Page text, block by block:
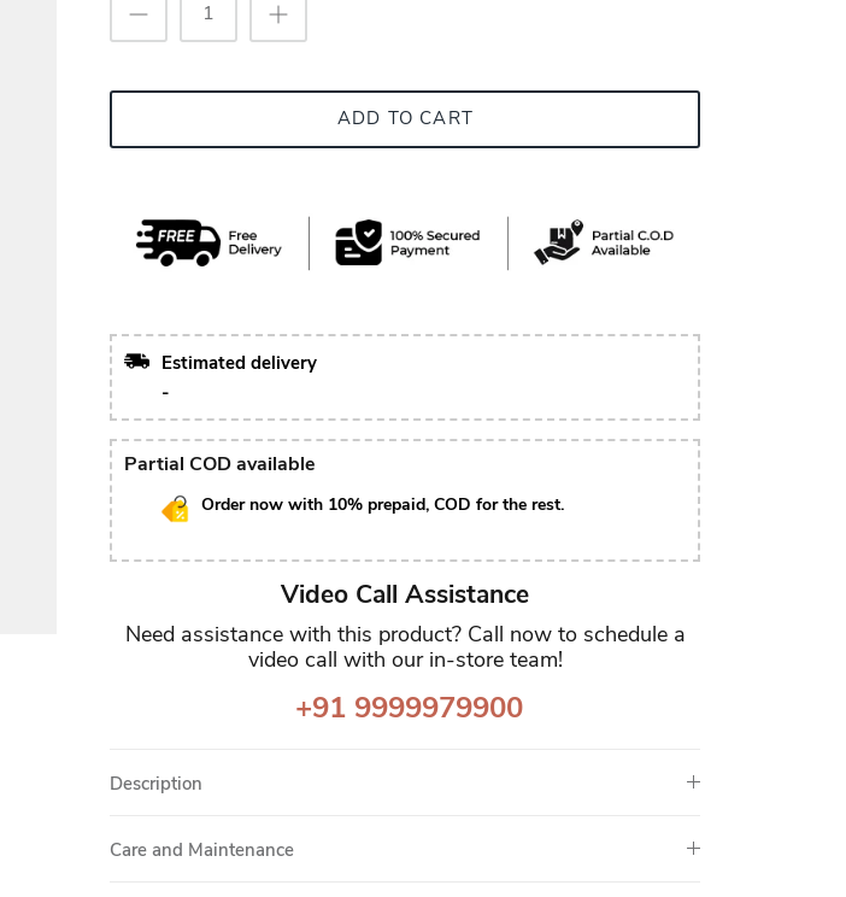
ADD TO CART
Estimated delivery
-
Partial COD available
Order now with 10% prepaid, COD for the rest.
Video Call Assistance
Need assistance with this product? Call now to schedule a
video call with our in-store team!
+91 9999979900
Description
Care and Maintenance